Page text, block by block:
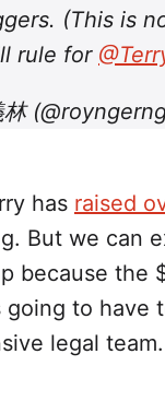
(This is
rule for
has raised
But we can
because the
to have
legal